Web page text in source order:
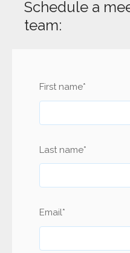
Schedule a
team:
First name*
Last name*
Email*